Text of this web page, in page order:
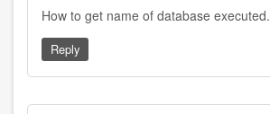
In
reply
to
by
Jochus
How to get name of database executed.
Reply